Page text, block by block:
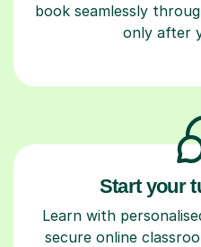
book seamlessly
only after
Start your
Learn with
secure online